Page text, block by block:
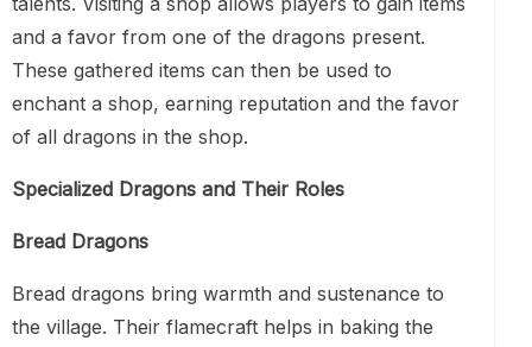
and a favor from one of the dragons present.
These gathered items can then be used to
enchant a shop, earning reputation and the favor
of all dragons in the shop.
Specialized Dragons and Their Roles
Bread Dragons
Bread dragons bring warmth and sustenance to
the village. Their flamecraft helps in baking the